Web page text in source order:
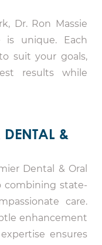
Dr. Ron Massie
is unique. Each
suit your goals,
results while
DENTAL &
Dental & Oral
combining state-
care.
enhancement
ensures